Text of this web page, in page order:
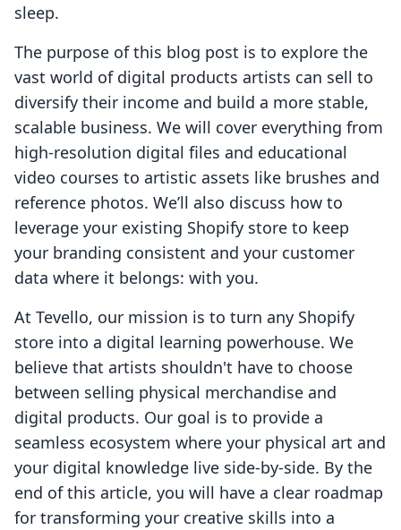
sleep.
The purpose of this blog post is to explore the
vast world of digital products artists can sell to
diversify their income and build a more stable,
scalable business. We will cover everything from
high-resolution digital files and educational
video courses to artistic assets like brushes and
reference photos. We’ll also discuss how to
leverage your existing Shopify store to keep
your branding consistent and your customer
data where it belongs: with you.
At Tevello, our mission is to turn any Shopify
store into a digital learning powerhouse. We
believe that artists shouldn't have to choose
between selling physical merchandise and
digital products. Our goal is to provide a
seamless ecosystem where your physical art and
your digital knowledge live side-by-side. By the
end of this article, you will have a clear roadmap
for transforming your creative skills into a